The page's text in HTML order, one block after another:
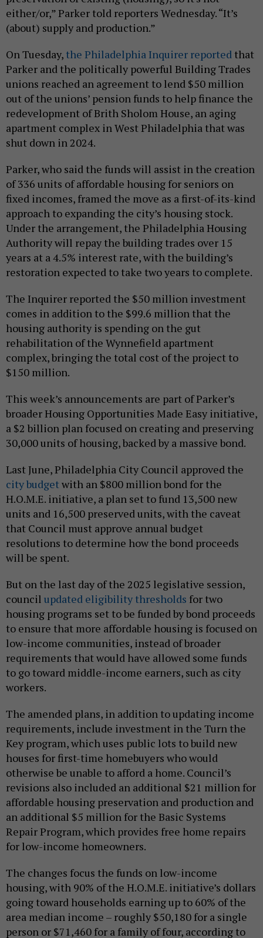
either/or,” Parker told reporters Wednesday. “It’s
(about) supply and production.”
On Tuesday, the Philadelphia Inquirer reported that
Parker and the politically powerful Building Trades
unions reached an agreement to lend $50 million
out of the unions’ pension funds to help finance the
redevelopment of Brith Sholom House, an aging
apartment complex in West Philadelphia that was
shut down in 2024.
Parker, who said the funds will assist in the creation
of 336 units of affordable housing for seniors on
fixed incomes, framed the move as a first-of-its-kind
approach to expanding the city’s housing stock.
Under the arrangement, the Philadelphia Housing
Authority will repay the building trades over 15
years at a 4.5% interest rate, with the building’s
restoration expected to take two years to complete.
The Inquirer reported the $50 million investment
comes in addition to the $99.6 million that the
housing authority is spending on the gut
rehabilitation of the Wynnefield apartment
complex, bringing the total cost of the project to
$150 million.
This week’s announcements are part of Parker’s
broader Housing Opportunities Made Easy initiative,
a $2 billion plan focused on creating and preserving
30,000 units of housing, backed by a massive bond.
Last June, Philadelphia City Council approved the
city budgetwith an $800 million bond for the
H.O.M.E. initiative, a plan set to fund 13,500 new
units and 16,500 preserved units, with the caveat
that Council must approve annual budget
resolutions to determine how the bond proceeds
will be spent.
But on the last day of the 2025 legislative session,
council updated eligibility thresholds for two
housing programs set to be funded by bond proceeds
to ensure that more affordable housing is focused on
low-income communities, instead of broader
requirements that would have allowed some funds
to go toward middle-income earners, such as city
workers.
The amended plans, in addition to updating income
requirements, include investment in the Turn the
Key program, which uses public lots to build new
houses for first-time homebuyers who would
otherwise be unable to afford a home. Council’s
revisions also included an additional $21 million for
affordable housing preservation and production and
an additional $5 million for the Basic Systems
Repair Program, which provides free home repairs
for low-income homeowners.
The changes focus the funds on low-income
housing, with 90% of the H.O.M.E. initiative’s dollars
going toward households earning up to 60% of the
area median income – roughly $50,180 for a single
person or $71,460 for a family of four, according to